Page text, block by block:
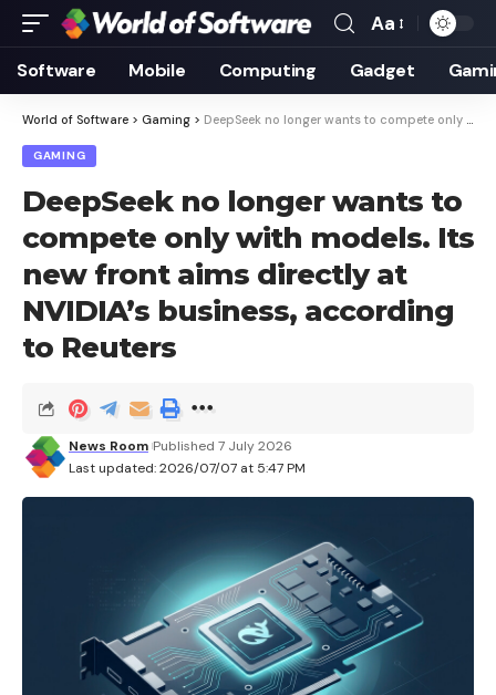
Font
Resizer
Aa
Software Mobile Computing Gadget
World of Software > Gaming > DeepSeek no longer wants to compete only with models. Its new front aims directly at NVIDIA’s business, according to Reuters
GAMING
DeepSeek no longer wants to
compete only with models. Its
new front aims directly at
NVIDIA’s business, according
to Reuters
Last updated: 2026/07/07 at 5:47 PM
News Room Published 7 July 2026